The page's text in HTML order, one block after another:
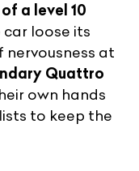
a level 10
car loose its
at
Quattro
own hands
to keep the